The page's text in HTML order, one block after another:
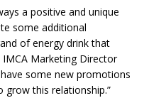
a positive and unique
some additional
of energy drink that
Marketing Director
have some new promotions
grow this relationship.”